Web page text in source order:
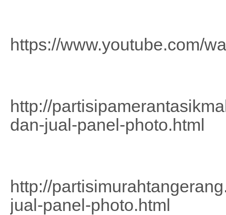
https://www.youtube.com/
http://
dan-jual-panel-photo.html
http://
jual-panel-photo.html